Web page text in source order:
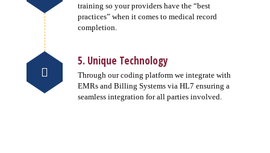
training so your providers have the “best
practices” when it comes to medical record
completion.
5. Unique Technology
Through our coding platform we integrate with
EMRs and Billing Systems via HL7 ensuring a
seamless integration for all parties involved.